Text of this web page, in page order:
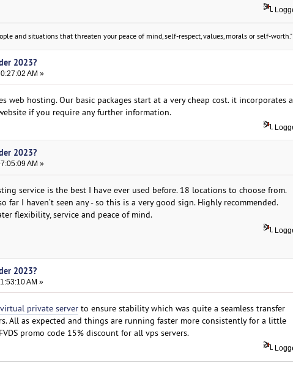
and situations that threaten your peace of mind, self-respect, values, morals or self-worth."
2023?
AM »
web hosting. Our basic packages start at a very cheap cost. it incorporates a
if you require any further information.
2023?
AM »
service is the best I have ever used before. 18 locations to choose from.
far I haven’t seen any - so this is a very good sign. Highly recommended.
flexibility, service and peace of mind.
2023?
AM »
virtual private serverto ensure stability which was quite a seamless transfer
All as expected and things are running faster more consistently for a little
promo code 15% discount for all vps servers.